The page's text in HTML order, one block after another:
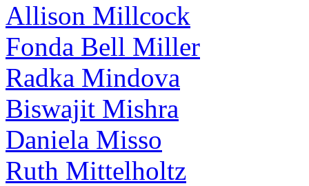
Allison Millcock
Fonda Bell Miller
Radka Mindova
Biswajit Mishra
Daniela Misso
Ruth Mittelholtz